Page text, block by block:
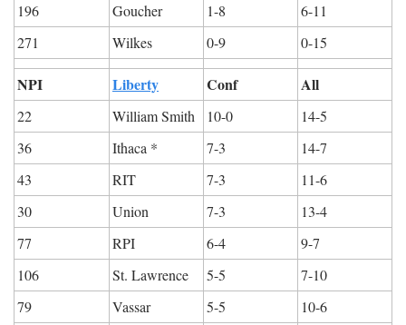
196
Goucher 1-8
6-11
271
Wilkes 0-9 0-15
NPI Liberty Conf All
22 William Smith 10-0
14-5
36
Ithaca * 7-3
14-7
43
RIT 7-3
11-6
30
Union 7-3
13-4
77
RPI 6-4
9-7
106
St. Lawrence 5-5
7-10
79
Vassar 5-5
10-6